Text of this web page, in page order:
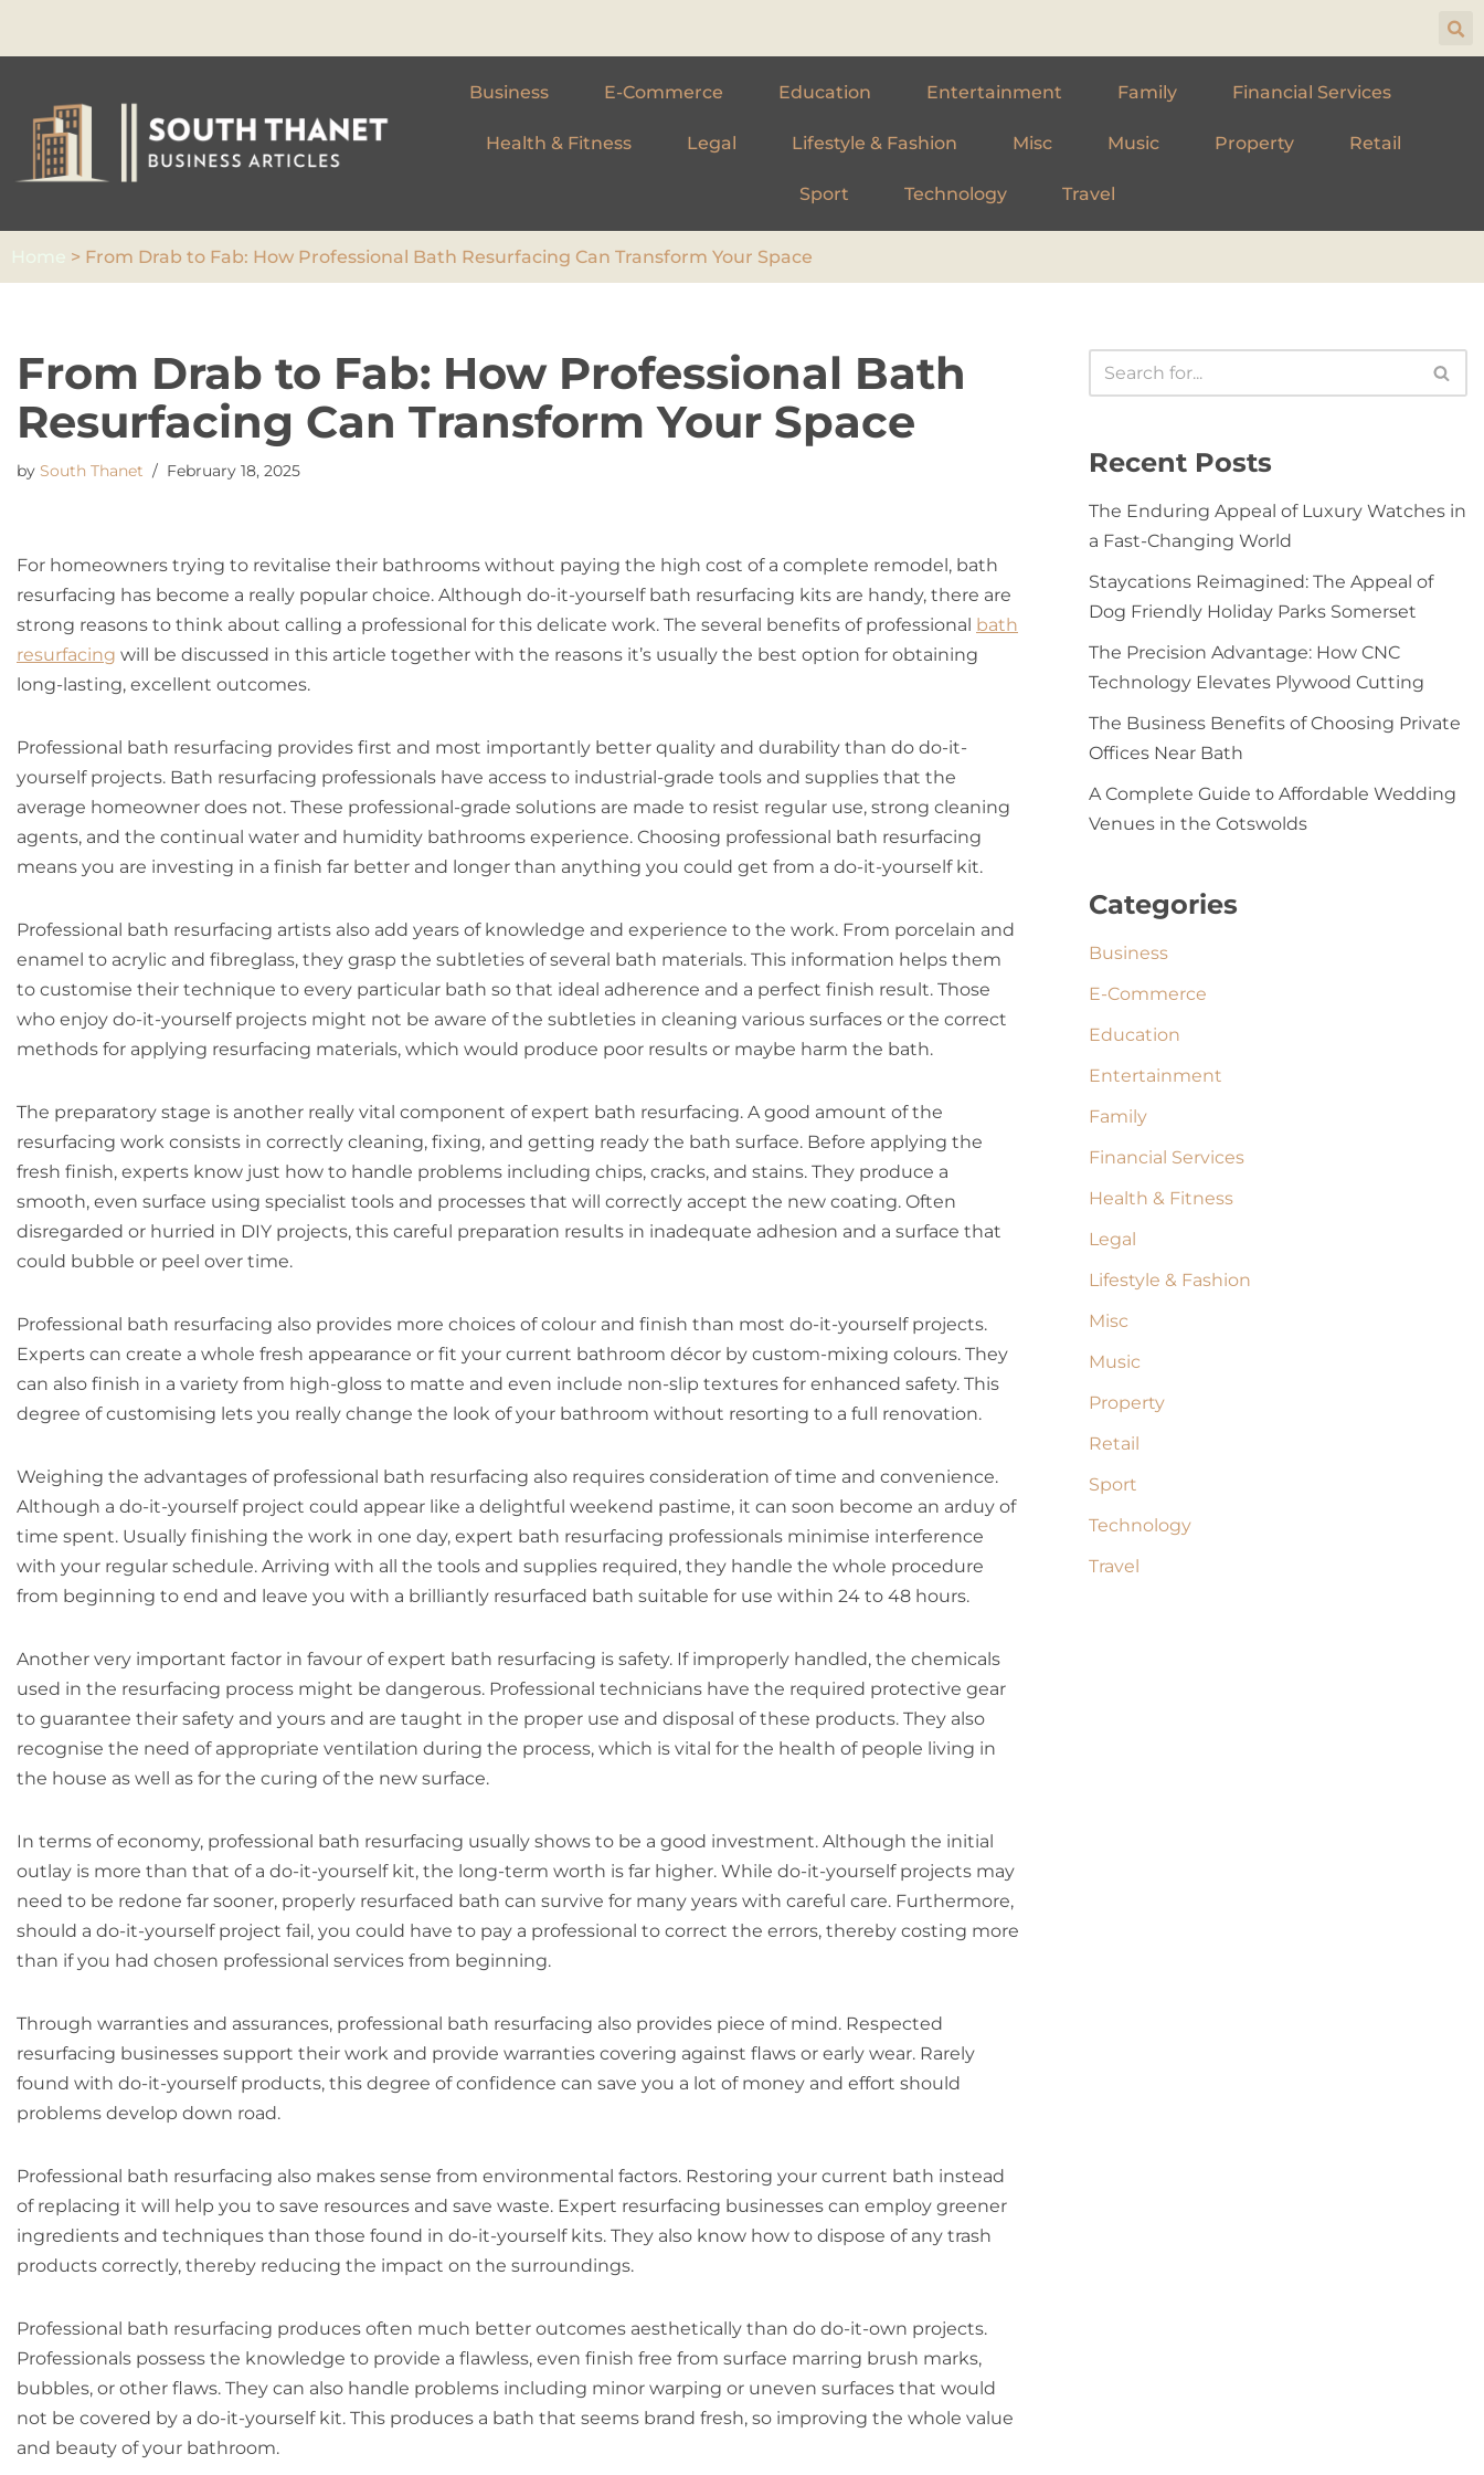
Skip
content
Business E-Commerce Education Entertainment Family Financial Services
Health & Fitness Legal Lifestyle & Fashion Misc Music Property Retail
Sport Technology Travel
> From Drab to Fab: How Professional Bath Resurfacing Can Transform Your Space
From Drab to Fab: How Professional Bath
Resurfacing Can Transform Your Space
by South Thanet February 18, 2025
For homeowners trying to revitalise their bathrooms without paying the high cost of a complete remodel, bath
resurfacing has become a really popular choice. Although do-it-yourself bath resurfacing kits are handy, there are
strong reasons to think about calling a professional for this delicate work. The several benefits of professional bath
resurfacing will be discussed in this article together with the reasons it’s usually the best option for obtaining
long-lasting, excellent outcomes.
Professional bath resurfacing provides first and most importantly better quality and durability than do do-it-
yourself projects. Bath resurfacing professionals have access to industrial-grade tools and supplies that the
average homeowner does not. These professional-grade solutions are made to resist regular use, strong cleaning
agents, and the continual water and humidity bathrooms experience. Choosing professional bath resurfacing
means you are investing in a finish far better and longer than anything you could get from a do-it-yourself kit.
Professional bath resurfacing artists also add years of knowledge and experience to the work. From porcelain and
enamel to acrylic and fibreglass, they grasp the subtleties of several bath materials. This information helps them
to customise their technique to every particular bath so that ideal adherence and a perfect finish result. Those
who enjoy do-it-yourself projects might not be aware of the subtleties in cleaning various surfaces or the correct
methods for applying resurfacing materials, which would produce poor results or maybe harm the bath.
The preparatory stage is another really vital component of expert bath resurfacing. A good amount of the
resurfacing work consists in correctly cleaning, fixing, and getting ready the bath surface. Before applying the
fresh finish, experts know just how to handle problems including chips, cracks, and stains. They produce a
smooth, even surface using specialist tools and processes that will correctly accept the new coating. Often
disregarded or hurried in DIY projects, this careful preparation results in inadequate adhesion and a surface that
could bubble or peel over time.
Professional bath resurfacing also provides more choices of colour and finish than most do-it-yourself projects.
Experts can create a whole fresh appearance or fit your current bathroom décor by custom-mixing colours. They
can also finish in a variety from high-gloss to matte and even include non-slip textures for enhanced safety. This
degree of customising lets you really change the look of your bathroom without resorting to a full renovation.
Weighing the advantages of professional bath resurfacing also requires consideration of time and convenience.
Although a do-it-yourself project could appear like a delightful weekend pastime, it can soon become an arduy of
time spent. Usually finishing the work in one day, expert bath resurfacing professionals minimise interference
with your regular schedule. Arriving with all the tools and supplies required, they handle the whole procedure
from beginning to end and leave you with a brilliantly resurfaced bath suitable for use within 24 to 48 hours.
Another very important factor in favour of expert bath resurfacing is safety. If improperly handled, the chemicals
used in the resurfacing process might be dangerous. Professional technicians have the required protective gear
to guarantee their safety and yours and are taught in the proper use and disposal of these products. They also
recognise the need of appropriate ventilation during the process, which is vital for the health of people living in
the house as well as for the curing of the new surface.
In terms of economy, professional bath resurfacing usually shows to be a good investment. Although the initial
outlay is more than that of a do-it-yourself kit, the long-term worth is far higher. While do-it-yourself projects may
need to be redone far sooner, properly resurfaced bath can survive for many years with careful care. Furthermore,
should a do-it-yourself project fail, you could have to pay a professional to correct the errors, thereby costing more
than if you had chosen professional services from beginning.
Through warranties and assurances, professional bath resurfacing also provides piece of mind. Respected
resurfacing businesses support their work and provide warranties covering against flaws or early wear. Rarely
found with do-it-yourself products, this degree of confidence can save you a lot of money and effort should
problems develop down road.
Professional bath resurfacing also makes sense from environmental factors. Restoring your current bath instead
of replacing it will help you to save resources and save waste. Expert resurfacing businesses can employ greener
ingredients and techniques than those found in do-it-yourself kits. They also know how to dispose of any trash
products correctly, thereby reducing the impact on the surroundings.
Professional bath resurfacing produces often much better outcomes aesthetically than do do-it-own projects.
Professionals possess the knowledge to provide a flawless, even finish free from surface marring brush marks,
bubbles, or other flaws. They can also handle problems including minor warping or uneven surfaces that would
not be covered by a do-it-yourself kit. This produces a bath that seems brand fresh, so improving the whole value
and beauty of your bathroom.
Recent Posts
The Enduring Appeal of Luxury Watches in
a Fast-Changing World
Staycations Reimagined: The Appeal of
Dog Friendly Holiday Parks Somerset
The Precision Advantage: How CNC
Technology Elevates Plywood Cutting
The Business Benefits of Choosing Private
Offices Near Bath
A Complete Guide to Affordable Wedding
Venues in the Cotswolds
Categories
Business
E-Commerce
Education
Entertainment
Family
Financial Services
Health & Fitness
Legal
Lifestyle & Fashion
Misc
Music
Property
Retail
Sport
Technology
Travel